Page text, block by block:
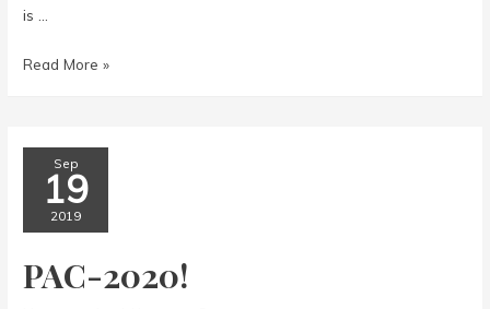
is …
Girl
Read More »
Sep
19
2019
PAC-2020!